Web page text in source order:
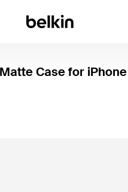
Case for